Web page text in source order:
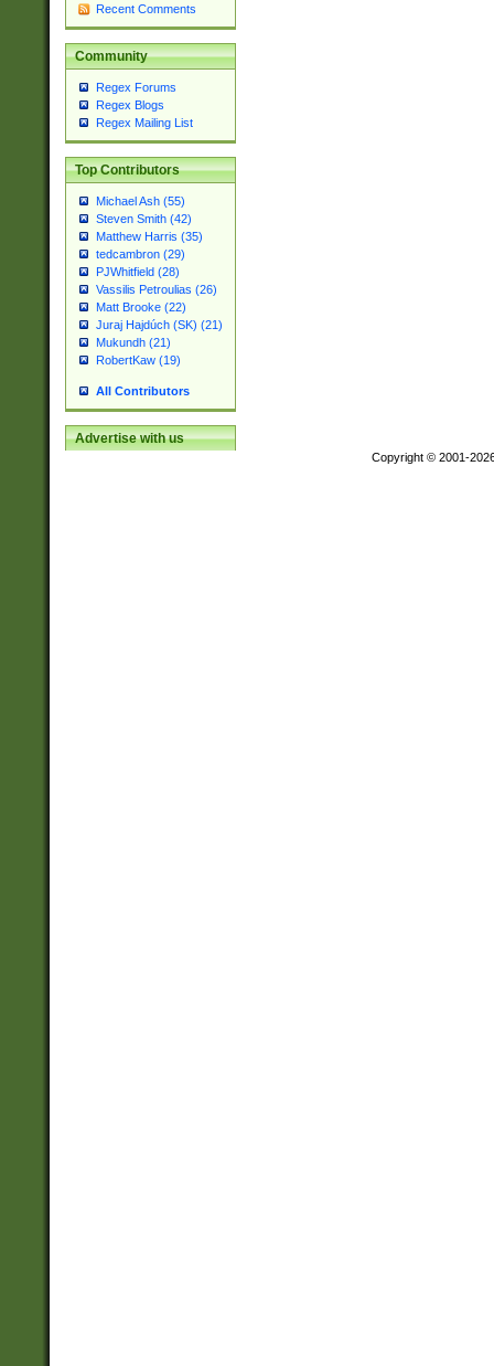
Recent Comments
Community
Regex Forums
Regex Blogs
Regex Mailing List
Top Contributors
Michael Ash (55)
Steven Smith (42)
Matthew Harris (35)
tedcambron (29)
PJWhitfield (28)
Vassilis Petroulias (26)
Matt Brooke (22)
Juraj Hajdúch (SK) (21)
Mukundh (21)
RobertKaw (19)
All Contributors
Advertise with us
Copyright © 2001-